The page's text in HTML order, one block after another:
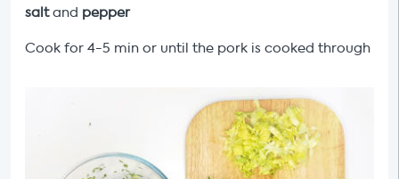
saltand pepper
Cook for 4-5 min or until the pork is cooked through